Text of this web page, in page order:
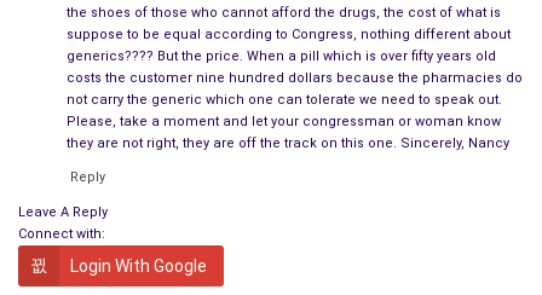
the shoes of those who cannot afford the drugs, the cost of what is
suppose to be equal according to Congress, nothing different about
generics???? But the price. When a pill which is over fifty years old
costs the customer nine hundred dollars because the pharmacies do
not carry the generic which one can tolerate we need to speak out.
Please, take a moment and let your congressman or woman know
they are not right, they are off the track on this one. Sincerely, Nancy
Reply
Leave A Reply
Connect with:
Login With Google